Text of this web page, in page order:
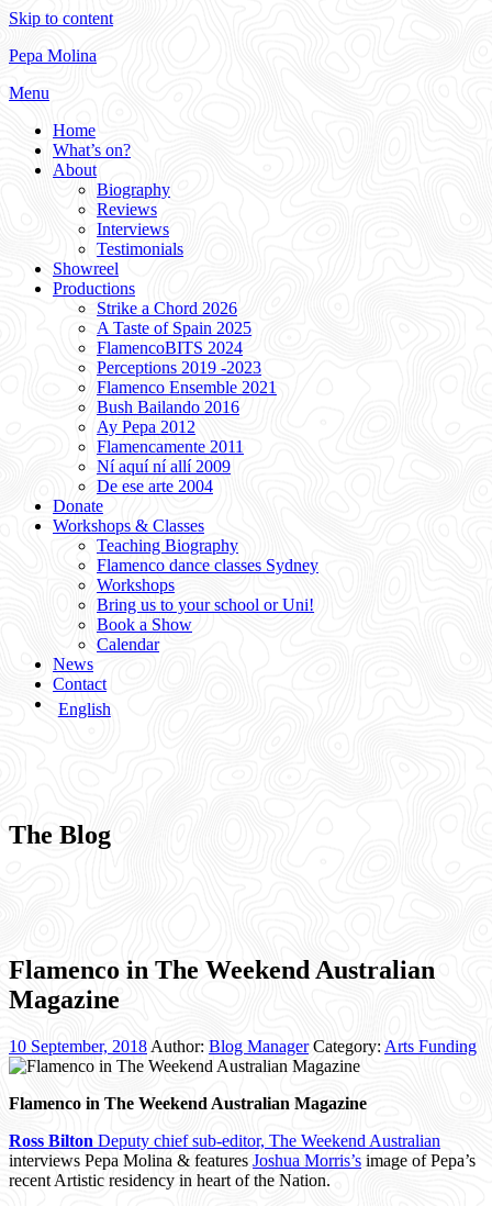
Skip to content
Pepa Molina
Menu
Home
What’s on?
About
Biography
Reviews
Interviews
Testimonials
Showreel
Productions
Strike a Chord 2026
A Taste of Spain 2025
FlamencoBITS 2024
Perceptions 2019 -2023
Flamenco Ensemble 2021
Bush Bailando 2016
Ay Pepa 2012
Flamencamente 2011
Ní aquí ní allí 2009
De ese arte 2004
Donate
Workshops & Classes
Teaching Biography
Flamenco dance classes Sydney
Workshops
Bring us to your school or Uni!
Book a Show
Calendar
News
Contact
English
The Blog
Flamenco in The Weekend Australian
Magazine
10 September, 2018 Author: Blog Manager Category: Arts Funding
Flamenco in The Weekend Australian Magazine
Ross Bilton Deputy chief sub-editor, The Weekend Australian
interviews Pepa Molina & features Joshua Morris’s image of Pepa’s
recent Artistic residency in heart of the Nation.